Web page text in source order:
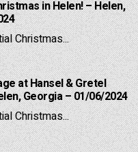
in Helen! – Helen,
Christmas...
at Hansel & Gretel
Georgia – 01/06/2024
Christmas...